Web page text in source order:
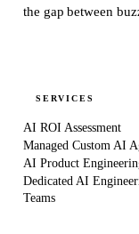
the gap between
SERVICES
AI ROI Assessment
Managed Custom AI
AI Product
Dedicated AI
Teams